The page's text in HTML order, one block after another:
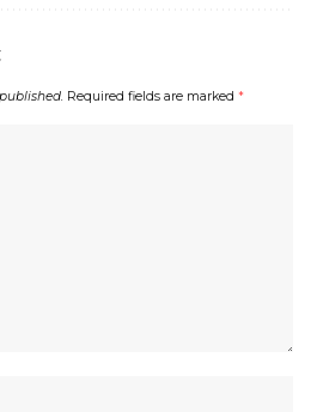
Required fields are marked *